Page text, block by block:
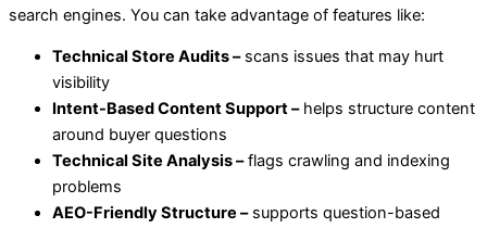
search engines. You can take advantage of features like:
Technical Store Audits –scans issues that may hurt
visibility
Intent-Based Content Support –helps structure content
around buyer questions
Technical Site Analysis –flags crawling and indexing
problems
AEO-Friendly Structure –supports question-based